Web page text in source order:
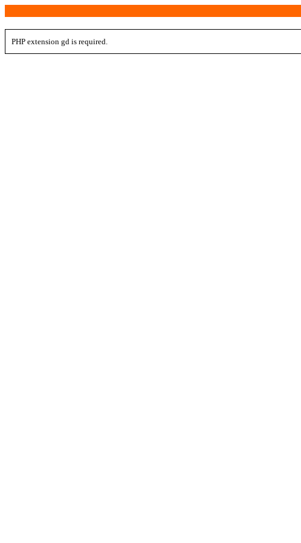
PHP extension gd is required.